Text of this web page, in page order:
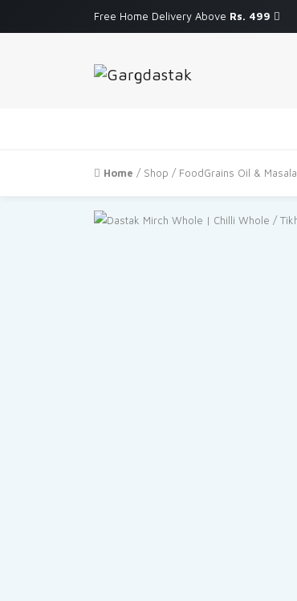
Free Home Delivery Above Rs. 499
Home / Shop / FoodGrains Oil & Masala